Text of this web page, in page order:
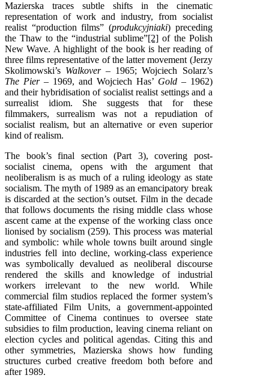
Mazierska traces subtle shifts in the cinematic
representation of work and industry, from socialist
realist “production films” (produkcyjniaki) preceding
the Thaw to the “industrial sublime”[2] of the Polish
New Wave. A highlight of the book is her reading of
three films representative of the latter movement (Jerzy
Skolimowski’s Walkover – 1965; Wojciech Solarz’s
The Pier – 1969, and Wojciech Has’ Gold – 1962)
and their hybridisation of socialist realist settings and a
surrealist idiom. She suggests that for these
filmmakers, surrealism was not a repudiation of
socialist realism, but an alternative or even superior
kind of realism.
The book’s final section (Part 3), covering post-
socialist cinema, opens with the argument that
neoliberalism is as much of a ruling ideology as state
socialism. The myth of 1989 as an emancipatory break
is discarded at the section’s outset. Film in the decade
that follows documents the rising middle class whose
ascent came at the expense of the working class once
lionised by socialism (259). This process was material
and symbolic: while whole towns built around single
industries fell into decline, working-class experience
was symbolically devalued as neoliberal discourse
rendered the skills and knowledge of industrial
workers irrelevant to the new world. While
commercial film studios replaced the former system’s
state-affiliated Film Units, a government-appointed
Committee of Cinema continues to oversee state
subsidies to film production, leaving cinema reliant on
election cycles and political agendas. Citing this and
other symmetries, Mazierska shows how funding
structures curbed creative freedom both before and
after 1989.